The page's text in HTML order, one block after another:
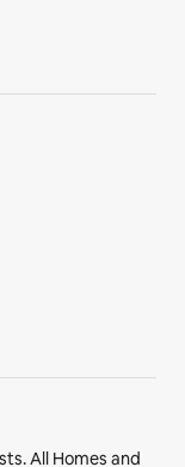
All Homes and